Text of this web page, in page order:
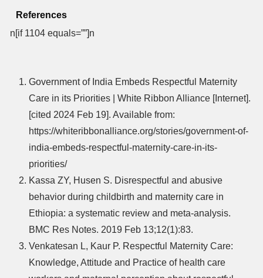
References
n[if 1104 equals=””]n
Government of India Embeds Respectful Maternity
Care in its Priorities | White Ribbon Alliance [Internet].
[cited 2024 Feb 19]. Available from:
https://whiteribbonalliance.org/stories/government-of-
india-embeds-respectful-maternity-care-in-its-
priorities/
Kassa ZY, Husen S. Disrespectful and abusive
behavior during childbirth and maternity care in
Ethiopia: a systematic review and meta-analysis.
BMC Res Notes. 2019 Feb 13;12(1):83.
Venkatesan L, Kaur P. Respectful Maternity Care:
Knowledge, Attitude and Practice of health care